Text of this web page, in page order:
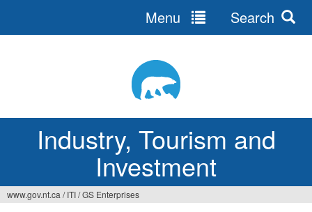
Industry, Tourism and
Investment
Menu Search
www.gov.nt.ca / ITI/GS Enterprises